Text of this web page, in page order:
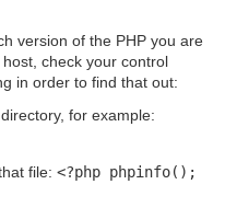
version of the PHP you are
check your control
in order to find that out:
for example:
file: <?php phpinfo();